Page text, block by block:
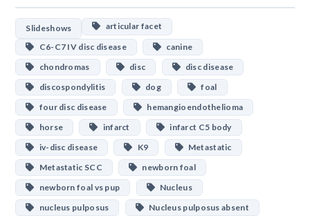
Slideshows
articular facet
C6-C7 IV disc disease
canine
chondromas
disc
disc disease
discospondylitis
dog
foal
four disc disease
hemangioendothelioma
horse
infarct
infarct C5 body
iv-disc disease
K9
Metastatic
Metastatic SCC
newborn foal
newborn foal vs pup
Nucleus
nucleus pulposus
Nucleus pulposus absent